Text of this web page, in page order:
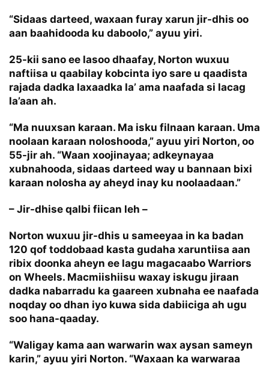
“Sidaas darteed, waxaan furay xarun jir-dhis oo
aan baahidooda ku daboolo,” ayuu yiri.
25-kii sano ee lasoo dhaafay, Norton wuxuu
naftiisa u qaabilay kobcinta iyo sare u qaadista
rajada dadka laxaadka la’ ama naafada si lacag
la’aan ah.
“Ma nuuxsan karaan. Ma isku filnaan karaan. Uma
noolaan karaan noloshooda,” ayuu yiri Norton, oo
55-jir ah. “Waan xoojinayaa; adkeynayaa
xubnahooda, sidaas darteed way u bannaan bixi
karaan nolosha ay aheyd inay ku noolaadaan.”
– Jir-dhise qalbi fiican leh –
Norton wuxuu jir-dhis u sameeyaa in ka badan
120 qof toddobaad kasta gudaha xaruntiisa aan
ribix doonka aheyn ee lagu magacaabo Warriors
on Wheels. Macmiishiisu waxay iskugu jiraan
dadka nabarradu ka gaareen xubnaha ee naafada
noqday oo dhan iyo kuwa sida dabiiciga ah ugu
soo hana-qaaday.
“Waligay kama aan warwarin wax aysan sameyn
karin,” ayuu yiri Norton. “Waxaan ka warwaraa